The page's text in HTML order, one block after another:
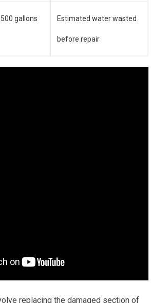
gallons Estimated water wasted
before repair
replacing the damaged section of